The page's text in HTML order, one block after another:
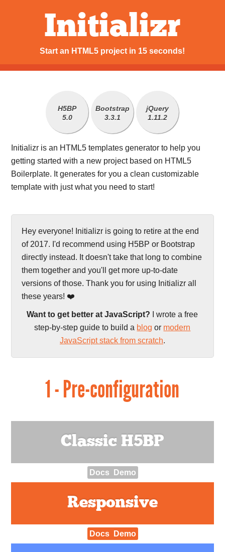
Initializr
Start an HTML5 project in 15 seconds!
H5BP
5.0
Bootstrap
3.3.1
jQuery
1.11.2
Initializr is an HTML5 templates generator to help you
getting started with a new project based on HTML5
Boilerplate. It generates for you a clean customizable
template with just what you need to start!
Hey everyone! Initializr is going to retire at the end
of 2017. I'd recommend using H5BP or Bootstrap
directly instead. It doesn't take that long to combine
them together and you'll get more up-to-date
versions of those. Thank you for using Initializr all
these years! ❤️
Want to get better at JavaScript? I wrote a free
step-by-step guide to build a blog or modern
JavaScript stack from scratch.
1 - Pre-configuration
Classic H5BP
Docs Demo
Responsive
Docs Demo